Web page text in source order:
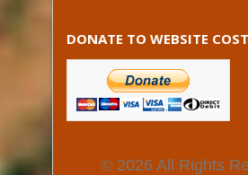
DONATE TO WEBSITE
© 2026 All Rights